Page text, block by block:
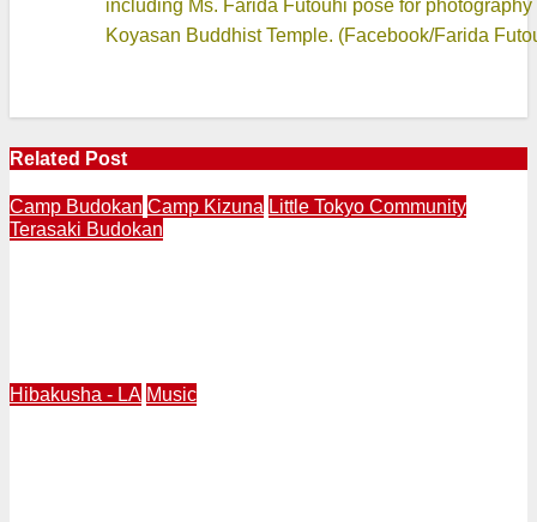
including Ms. Farida Futouhi pose for
Koyasan Buddhist Temple. (Facebook/Farida
Related Post
Camp Budokan Camp Kizuna Little Tokyo Community
Terasaki Budokan
Hibakusha - LA Music